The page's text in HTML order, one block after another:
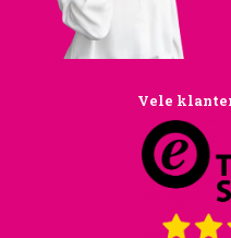
Vele